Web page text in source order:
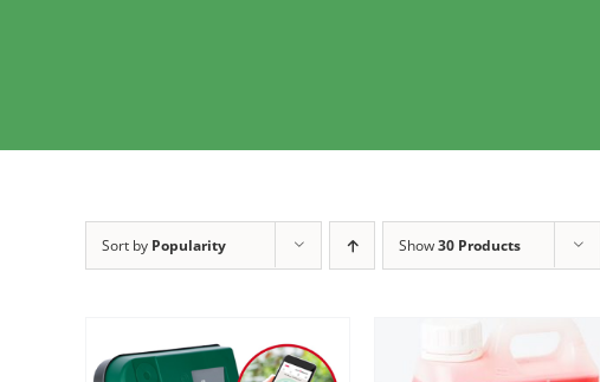
Sort by Popularity Show30 Products